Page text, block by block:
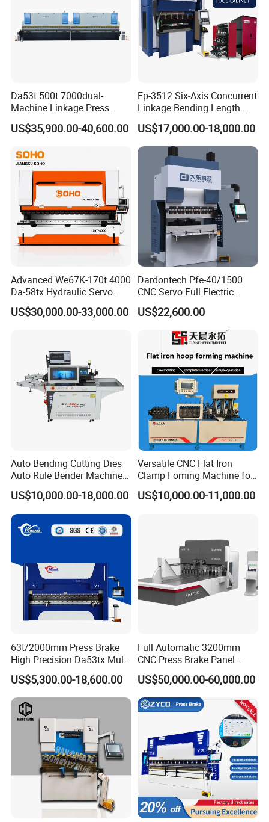
Related Products
Da53t 500t 7000dual-
Machine Linkage Press
Brake Machine
US$35,900.00-40,600.00
Ep-3512 Six-Axis Concurrent
Linkage Bending Length
1200mm CNC Electric Servo
Bending Machine
US$17,000.00-18,000.00
Advanced We67K-170t 4000
Da-58tx Hydraulic Servo
CNC Press Brake Precision
Bending Machine for
US$30,000.00-33,000.00
Dardontech Pfe-40/1500
CNC Servo Full Electric
Press Brake Bending
Machine for The
Construction Industry
US$22,600.00
Auto Bending Cutting Dies
Auto Rule Bender Machine
for Cigarette Die
US$10,000.00-18,000.00
Versatile CNC Flat Iron
Clamp Foming Machine for
Pipe Clamps
US$10,000.00-11,000.00
63t/2000mm Press Brake
High Precision Da53tx Multi
Axis Sheet Metal
Fabrication Machine CNC
Press Brake Hydraulic Press
Brake Press Brake Machine
US$5,300.00-18,600.00
Full Automatic 3200mm
CNC Press Brake Panel
Bender Plate Sheet Metal Ai
Bending Machine with CE
Certification
US$50,000.00-60,000.00